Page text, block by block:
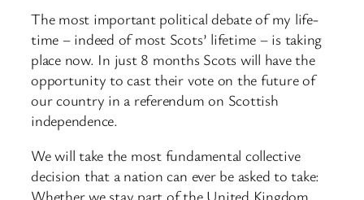
The most important political debate of my life-
time – indeed of most Scots’ lifetime – is taking
place now. In just 8 months Scots will have the
opportunity to cast their vote on the future of
our country in a referendum on Scottish
independence.
We will take the most fundamental collective
decision that a nation can ever be asked to take:
Whether we stay part of the United Kingdom